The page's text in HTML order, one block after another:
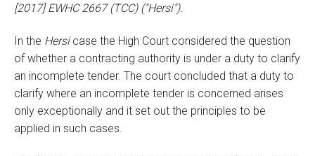
[2017] EWHC 2667 (TCC) ("Hersi").
In the Hersi case the High Court considered the question
of whether a contracting authority is under a duty to clarify
an incomplete tender. The court concluded that a duty to
clarify where an incomplete tender is concerned arises
only exceptionally and it set out the principles to be
applied in such cases.